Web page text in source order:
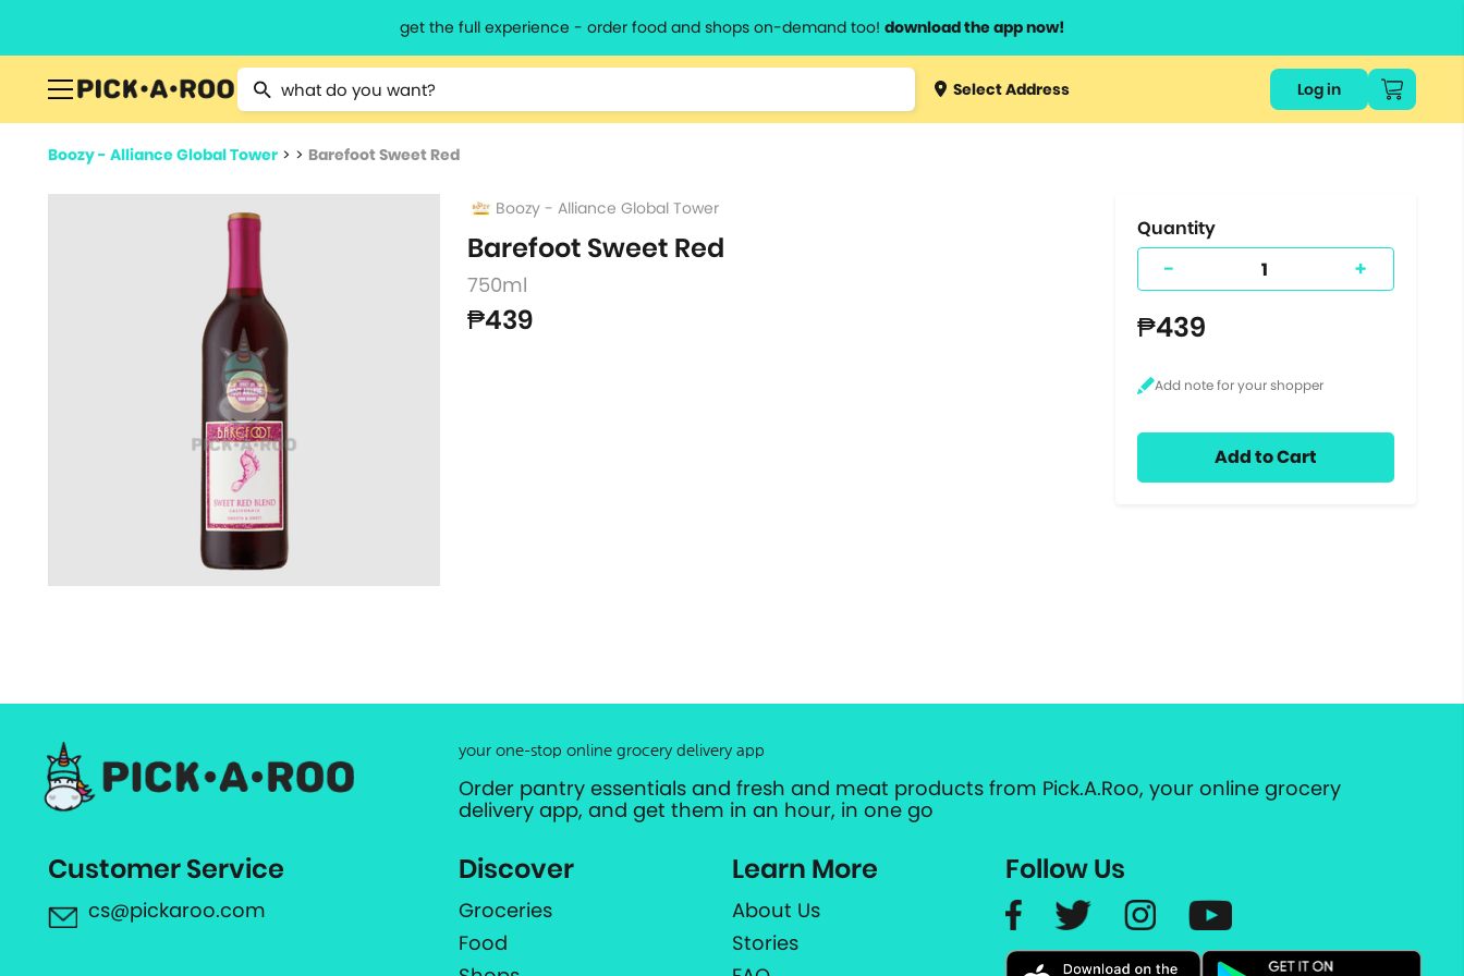
get the full experience - order food and shops on-demand too! download the app now!
Type 2 or more characters for results.
Type 3 orSelect Address Log in
Boozy - Alliance Global Tower > > Barefoot Sweet Red
Boozy - Alliance Global Tower
Barefoot Sweet Red
750ml
₱439
Quantity
- +
₱439
Add to Cart
your one-stop online grocery delivery app
Order pantry essentials and fresh and meat products from Pick.A.Roo, your online grocery
delivery app, and get them in an hour, in one go
Customer Service
cs@pickaroo.com
Discover
Groceries
Food
Learn More
About Us
Stories
Follow Us